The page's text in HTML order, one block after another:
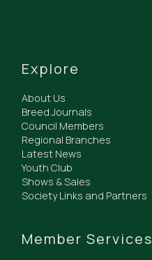
Explore
About Us
Breed Journals
Council Members
Regional Branches
Latest News
Youth Club
Shows & Sales
Society Links and Partners
Member Services